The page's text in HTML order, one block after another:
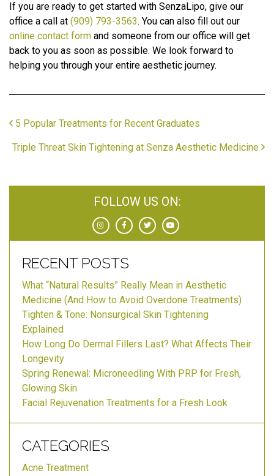
If you are ready to get started with SenzaLipo, give our
office a call at (909) 793-3563. You can also fill out our
online contact form and someone from our office will get
back to you as soon as possible. We look forward to
helping you through your entire aesthetic journey.
5 Popular Treatments for Recent Graduates
Triple Threat Skin Tightening at Senza Aesthetic Medicine
FOLLOW US ON:
RECENT POSTS
What “Natural Results” Really Mean in Aesthetic
Medicine (And How to Avoid Overdone Treatments)
Tighten & Tone: Nonsurgical Skin Tightening
Explained
How Long Do Dermal Fillers Last? What Affects Their
Longevity
Spring Renewal: Microneedling With PRP for Fresh,
Glowing Skin
Facial Rejuvenation Treatments for a Fresh Look
CATEGORIES
Acne Treatment